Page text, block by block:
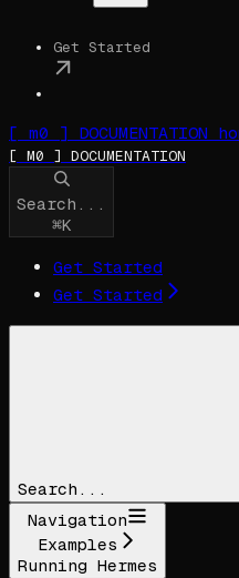
Get Started
[ m0 ] DOCUMENTATION
[ M0 ] DOCUMENTATION
Search...
⌘K
Get Started
Get Started
Search...
Navigation
Examples
Running Hermes